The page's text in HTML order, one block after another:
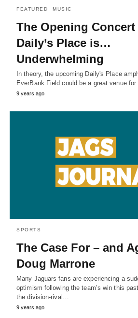
FEATURED MUSIC
The Opening
Daily’s Place is…
Underwhelming
In theory, the upcoming Daily's Place
EverBank Field could be a great venue
9 years ago
SPORTS
The Case For – and
Doug Marrone
Many Jaguars fans are experiencing a
optimism following the team’s win this
the division-rival…
9 years ago